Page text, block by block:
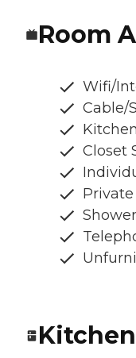
Room
Wifi/
Cable/
Closet